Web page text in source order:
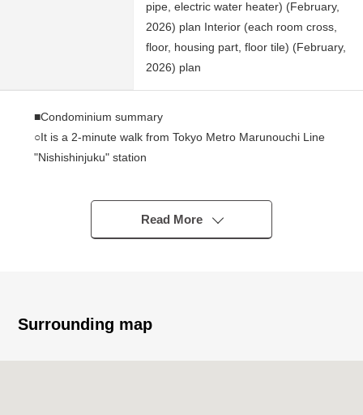
pipe, electric water heater) (February,
2026) plan Interior (each room cross,
floor, housing part, floor tile) (February,
2026) plan
■Condominium summary
○It is a 2-minute walk from Tokyo Metro Marunouchi Line
"Nishishinjuku" station
"Shinjuku" station
○Daikyo Astage Incorporated management
Read More
Surrounding map